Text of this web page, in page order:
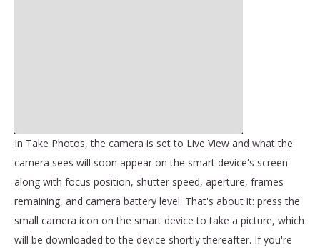
In Take Photos, the camera is set to Live View and what the
camera sees will soon appear on the smart device's screen
along with focus position, shutter speed, aperture, frames
remaining, and camera battery level. That's about it: press the
small camera icon on the smart device to take a picture, which
will be downloaded to the device shortly thereafter. If you're